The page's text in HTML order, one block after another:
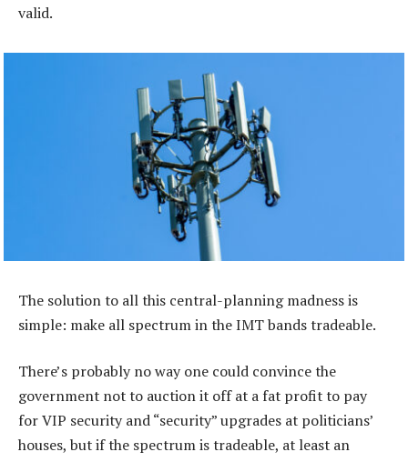
valid.
The solution to all this central-planning madness is
simple: make all spectrum in the IMT bands tradeable.
There’s probably no way one could convince the
government not to auction it off at a fat profit to pay
for VIP security and “security” upgrades at politicians’
houses, but if the spectrum is tradeable, at least an